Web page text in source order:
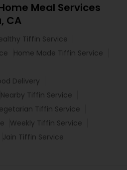
Meal Services
CA
Tiffin Service
Home Made Tiffin Service
Delivery
Nearby Tiffin Service
Tiffin Service
Weekly Tiffin Service
Jain Tiffin Service